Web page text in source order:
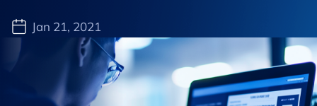
Jan 21, 2021